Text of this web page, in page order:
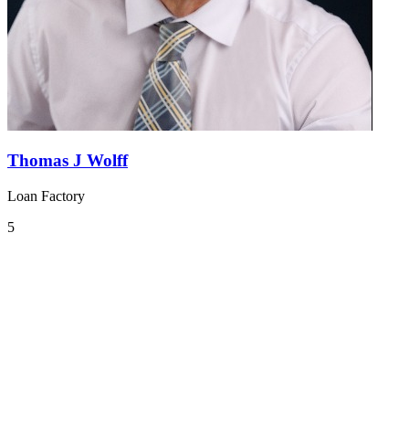
Thomas J Wolff
Loan Factory
5